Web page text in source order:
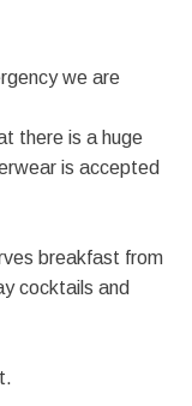
we are
there is a huge
is accepted
breakfast from
cocktails and